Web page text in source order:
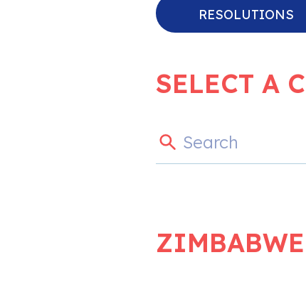
RESOLUTIONS
SELECT A
ZIMBABWE